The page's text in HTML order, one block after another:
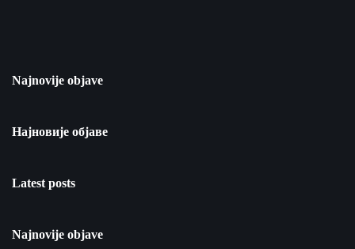
Najnovije objave
Најновије објаве
Latest posts
Najnovije objave